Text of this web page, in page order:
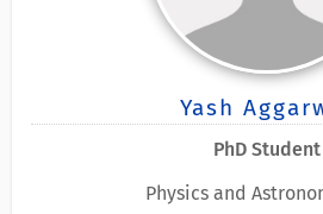
Yash
PhD Student
Physics and